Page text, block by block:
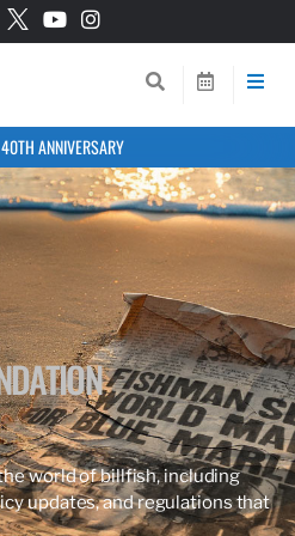
ANNIVERSARY
world of billfish, including
updates, and regulations that